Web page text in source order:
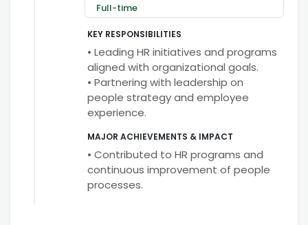
Full-time
KEY RESPONSIBILITIES
• Leading HR initiatives and programs
aligned with organizational goals.
• Partnering with leadership on
people strategy and employee
experience.
MAJOR ACHIEVEMENTS & IMPACT
• Contributed to HR programs and
continuous improvement of people
processes.